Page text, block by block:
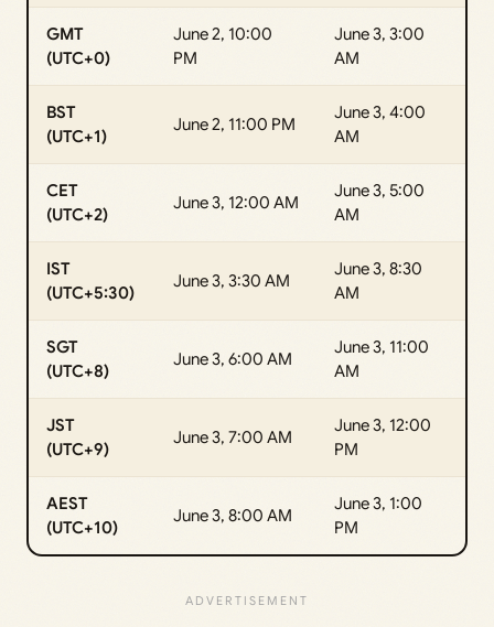
GMT
(UTC+0)
June 2, 10:00
PM
June 3, 3:00
AM
BST
(UTC+1)
June 2, 11:00 PM
June 3, 4:00
AM
CET
(UTC+2)
June 3, 12:00 AM
June 3, 5:00
AM
IST
(UTC+5:30)
June 3, 3:30 AM
June 3, 8:30
AM
SGT
(UTC+8)
June 3, 6:00 AM
June 3, 11:00
AM
JST
(UTC+9)
June 3, 7:00 AM
June 3, 12:00
PM
AEST
(UTC+10)
June 3, 8:00 AM
June 3, 1:00
PM